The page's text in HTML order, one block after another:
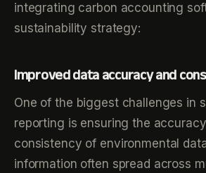
integrating carbon accounting
sustainability strategy:
Improved data accuracy and
One of the biggest challenges in
reporting is ensuring the
consistency of environmental
information often spread across